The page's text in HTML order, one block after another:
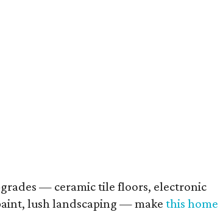
— ceramic tile floors, electronic
lush landscaping — makethis home